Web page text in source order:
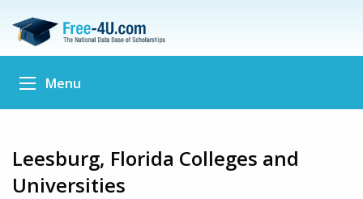
Menu
Leesburg, Florida Colleges and
Universities